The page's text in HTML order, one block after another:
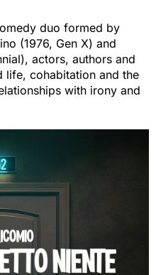
duo formed by
(1976, Gen X) and
actors, authors and
life, cohabitation and the
with irony and